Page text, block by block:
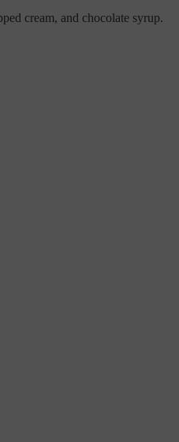
cream, and chocolate syrup.